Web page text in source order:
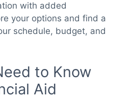
with added
your options and find a
schedule, budget, and
to Know
Aid